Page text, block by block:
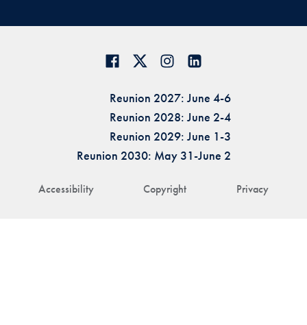
Accessibility Copyright Privacy
Reunion 2027: June 4-6
Reunion 2028: June 2-4
Reunion 2029: June 1-3
Reunion 2030: May 31-June 2